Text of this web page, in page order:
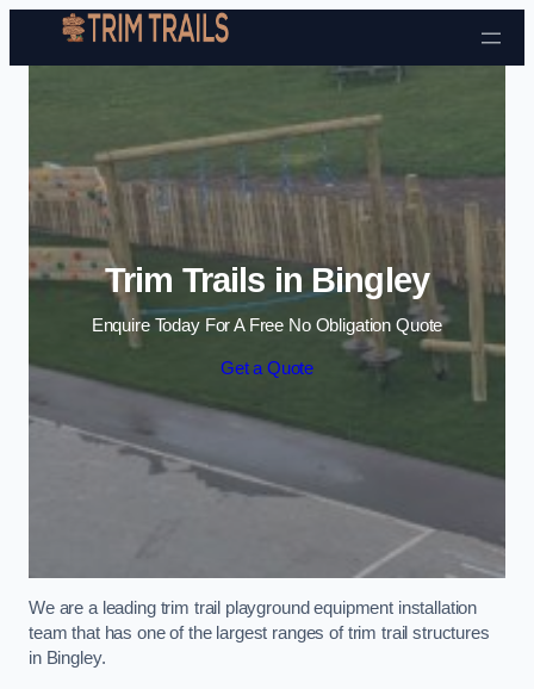
Skip to content
Trim Trails in Bingley
Enquire Today For A Free No Obligation Quote
Get a Quote
We are a leading trim trail playground equipment installation
team that has one of the largest ranges of trim trail structures
in Bingley.